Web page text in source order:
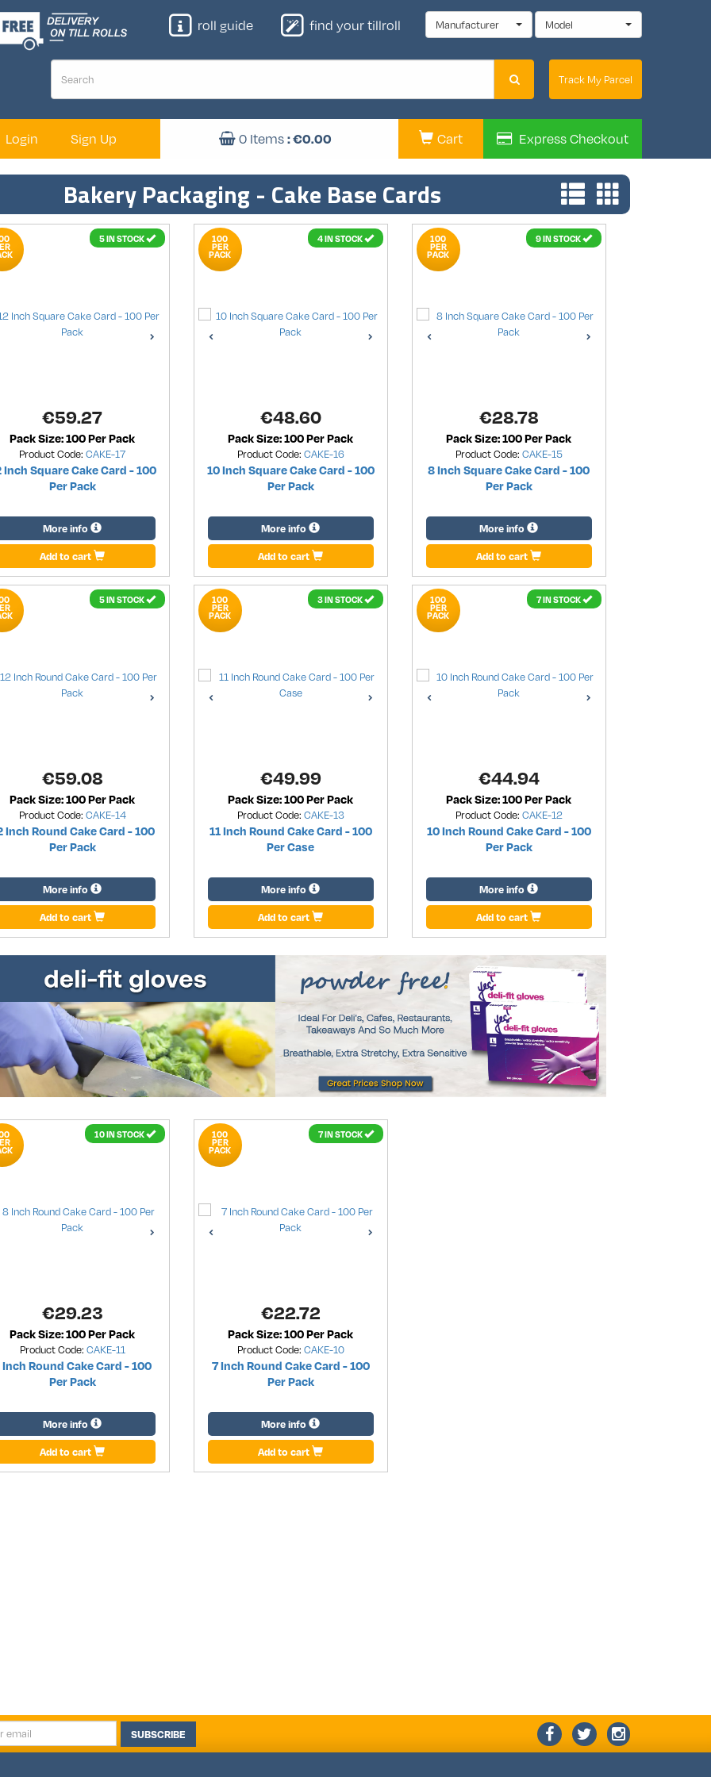
Track My Parcel
roll guide find your tillroll Manufacturer Model
Login Sign Up 0 Items : €0.00 Cart Express Checkout
Bakery Packaging - Cake Base Cards
5 IN STOCK
€59.27
Pack Size: 100 Per Pack
Product Code:CAKE-17
Inch Square Cake Card - 100
Per Pack
More info
Add to cart
4 IN STOCK
100
PER
PACK
€48.60
Pack Size: 100 Per Pack
Product Code: CAKE-16
10 Inch Square Cake Card - 100
Per Pack
More info
Add to cart
9 IN STOCK
100
PER
PACK
€28.78
Pack Size: 100 Per Pack
Product Code: CAKE-15
8 Inch Square Cake Card - 100
Per Pack
More info
Add to cart
5 IN STOCK
€59.08
Pack Size: 100 Per Pack
Product Code: CAKE-14
Inch Round Cake Card - 100
Per Pack
More info
Add to cart
3 IN STOCK
100
PER
PACK
€49.99
Pack Size: 100 Per Pack
Product Code: CAKE-13
11 Inch Round Cake Card - 100
Per Case
More info
Add to cart
7 IN STOCK
100
PER
PACK
€44.94
Pack Size: 100 Per Pack
Product Code: CAKE-12
10 Inch Round Cake Card - 100
Per Pack
More info
Add to cart
10 IN STOCK
€29.23
Pack Size: 100 Per Pack
Product Code: CAKE-11
Inch Round Cake Card - 100
Per Pack
More info
Add to cart
7 IN STOCK
100
PER
PACK
€22.72
Pack Size: 100 Per Pack
Product Code: CAKE-10
7 Inch Round Cake Card - 100
Per Pack
More info
Add to cart
SUBSCRIBE